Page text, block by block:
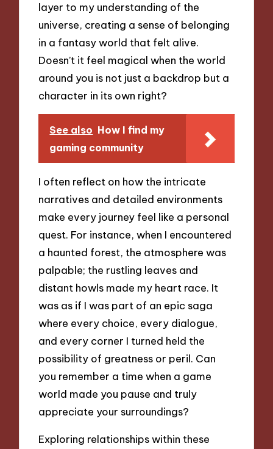
layer to my understanding of the
universe, creating a sense of belonging
in a fantasy world that felt alive.
Doesn’t it feel magical when the world
around you is not just a backdrop but a
character in its own right?
See also How I find my
gaming community
I often reflect on how the intricate
narratives and detailed environments
make every journey feel like a personal
quest. For instance, when I encountered
a haunted forest, the atmosphere was
palpable; the rustling leaves and
distant howls made my heart race. It
was as if I was part of an epic saga
where every choice, every dialogue,
and every corner I turned held the
possibility of greatness or peril. Can
you remember a time when a game
world made you pause and truly
appreciate your surroundings?
Exploring relationships within these